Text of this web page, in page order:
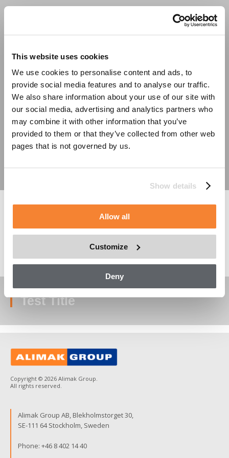
This website uses cookies
We use cookies to personalise content and ads, to
provide social media features and to analyse our traffic.
We also share information about your use of our site with
our social media, advertising and analytics partners who
may combine it with other information that you’ve
provided to them or that they’ve collected from other web
pages that is not governed by us.
Show details
Allow all
Customize
Deny
test
test contents goes here
Test Title
Copyright © 2026 Alimak Group.
All rights reserved.
Alimak Group AB, Blekholmstorget 30,
SE-111 64 Stockholm, Sweden
Phone: +46 8 402 14 40